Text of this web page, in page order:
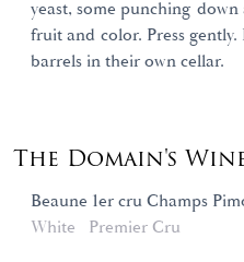
yeast, some punching
fruit and color. Press
barrels in their own cellar.
The Domain's
Beaune 1er cru Champs
White
Premier Cru